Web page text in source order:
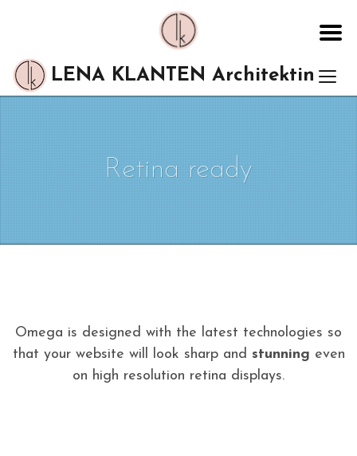
LENA KLANTEN Architektin
Retina ready
Omega is designed with the latest technologies so
that your website will look sharp and stunning even
on high resolution retina displays.